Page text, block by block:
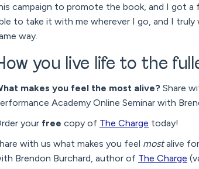
campaign to promote the book, and I got
to take it with me wherever I go, and I
way.
you live life to the
makes you feel the most alive? Share
Academy Online Seminar with
your free copy of The Charge today!
with us what makes you feel mostalive
Brendon Burchard, author of The Charge